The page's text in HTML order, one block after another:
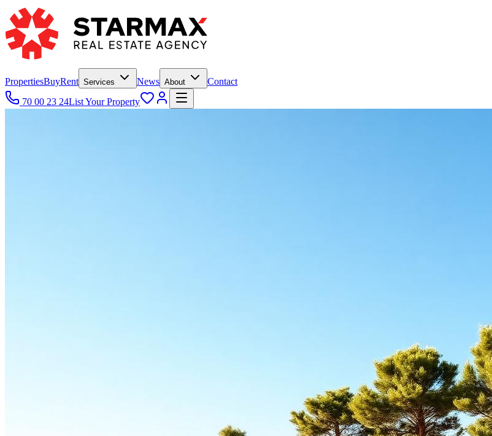
PropertiesBuyRent Services News About
Contact
70 00 23 24List Your Property